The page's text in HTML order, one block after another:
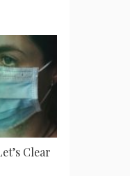
Clear